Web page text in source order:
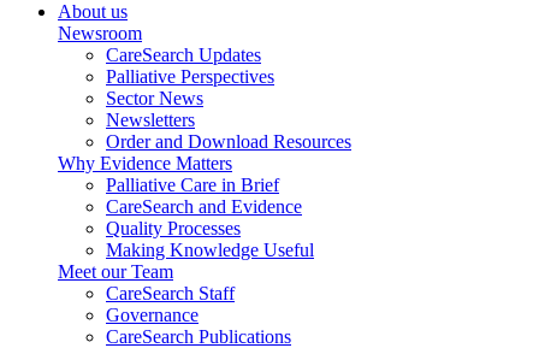
About us
Newsroom
CareSearch Updates
Palliative Perspectives
Sector News
Newsletters
Order and Download Resources
Why Evidence Matters
Palliative Care in Brief
CareSearch and Evidence
Quality Processes
Making Knowledge Useful
Meet our Team
CareSearch Staff
Governance
CareSearch Publications